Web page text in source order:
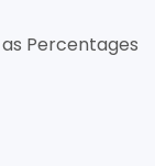
Percentages